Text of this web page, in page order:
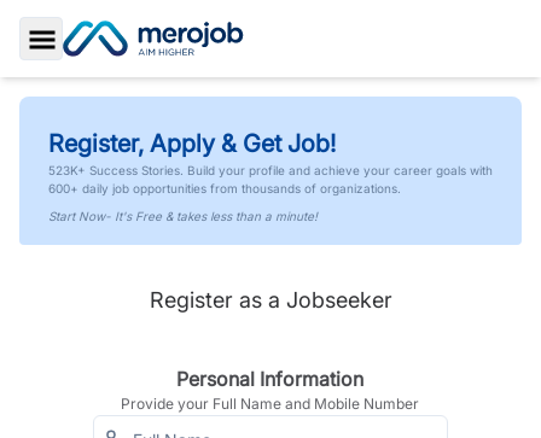
Toggle Sidebar
Register, Apply & Get Job!
523K+ Success Stories. Build your profile and achieve your career goals with
600+ daily job opportunities from thousands of organizations.
Start Now- It's Free & takes less than a minute!
Register as a Jobseeker
Personal Information
Provide your Full Name and Mobile Number